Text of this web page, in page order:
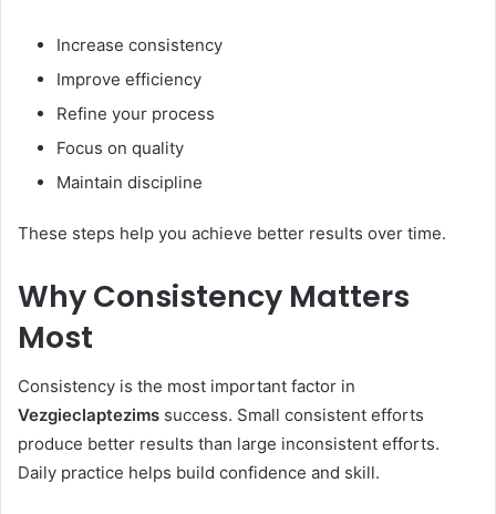
Increase consistency
Improve efficiency
Refine your process
Focus on quality
Maintain discipline
These steps help you achieve better results over time.
Why Consistency Matters
Most
Consistency is the most important factor in
Vezgieclaptezims success. Small consistent efforts
produce better results than large inconsistent efforts.
Daily practice helps build confidence and skill.